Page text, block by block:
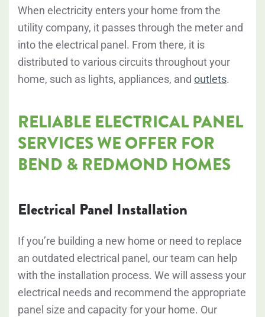
When electricity enters your home from the
utility company, it passesthrough the meter and
into the electrical panel. From there, it is
distributed to various circuits throughout your
home, such as lights, appliances, and outlets.
RELIABLE ELECTRICAL PANEL
SERVICES WE OFFER FOR
BEND & REDMOND HOMES
Electrical Panel Installation
If you’re building a new home or need to replace
an outdated electrical panel, our team can help
with the installation process. We will assess your
electrical needs and recommend the appropriate
panel size and capacity for your home. Our